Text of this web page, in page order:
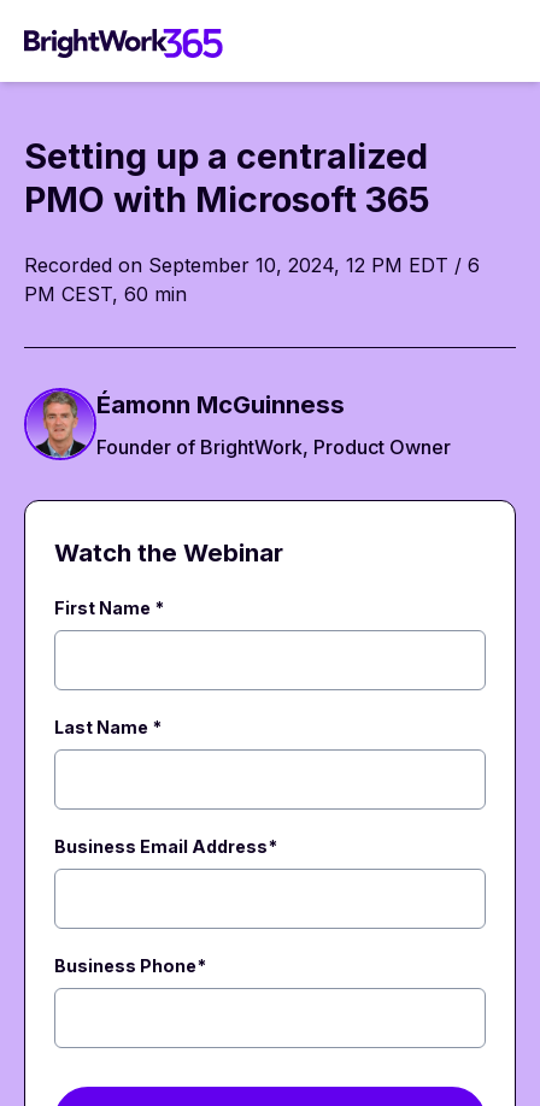
Setting up a centralized
PMO with Microsoft 365
Recorded on September 10, 2024, 12 PM EDT / 6
PM CEST, 60 min
Éamonn McGuinness
Founder of BrightWork, Product Owner
Watch the Webinar
First Name *
Last Name *
Business Email Address*
Business Phone*